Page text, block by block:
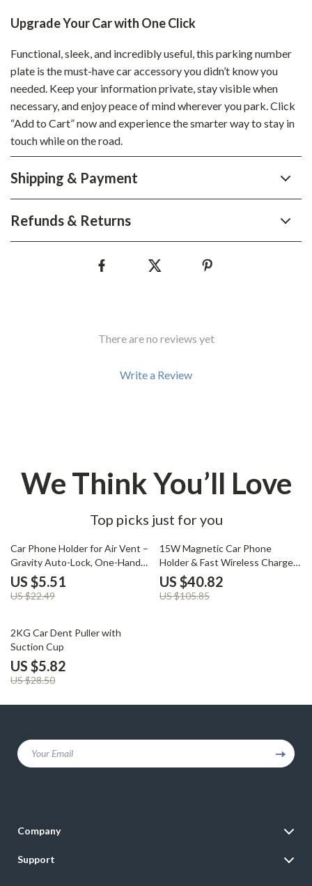
Upgrade Your Car with One Click
Functional, sleek, and incredibly useful, this parking number
plate is the must-have car accessory you didn’t know you
needed. Keep your information private, stay visible when
necessary, and enjoy peace of mind wherever you park. Click
“Add to Cart” now and experience the smarter way to stay in
touch while on the road.
Shipping & Payment
Refunds & Returns
There are no reviews yet
Write a Review
We Think You’ll Love
Top picks just for you
76% off
Car Phone Holder for Air Vent –
Gravity Auto-Lock, One-Hand
Use, 360° Rotation
US $5.51
US $22.49
61% off
15W Magnetic Car Phone
Holder & Fast Wireless Charger
for iPhone 16/15/14/13/12
US $40.82
US $105.85
80% off
2KG Car Dent Puller with
Suction Cup
US $5.82
US $28.50
Your Email
Company
Support